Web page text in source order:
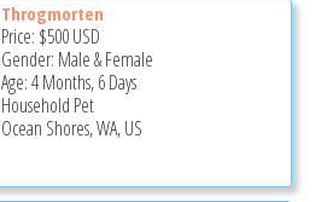
Throgmorten
Price: $500USD
Gender: Male & Female
Age: 4 Months, 6 Days
Household Pet
Ocean Shores, WA, US